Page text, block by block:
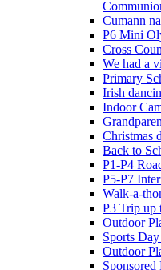
Cumann
P6 Mini
Cross
We had a
Primary
Irish
Indoor
Christmas
Back to
P1-P4
P5-P7
Walk-a-
P3 Trip up
Outdoor
Sports
Outdoor
Sponsored